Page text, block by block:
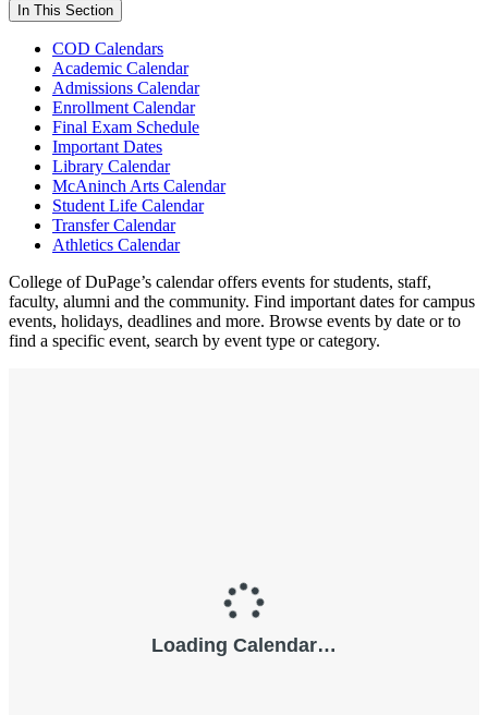
In This Section
COD Calendars
Academic Calendar
Admissions Calendar
Enrollment Calendar
Final Exam Schedule
Important Dates
Library Calendar
McAninch Arts Calendar
Student Life Calendar
Transfer Calendar
Athletics Calendar
College of DuPage’s calendar offers events for students, staff,
faculty, alumni and the community. Find important dates for campus
events, holidays, deadlines and more. Browse events by date or to
find a specific event, search by event type or category.